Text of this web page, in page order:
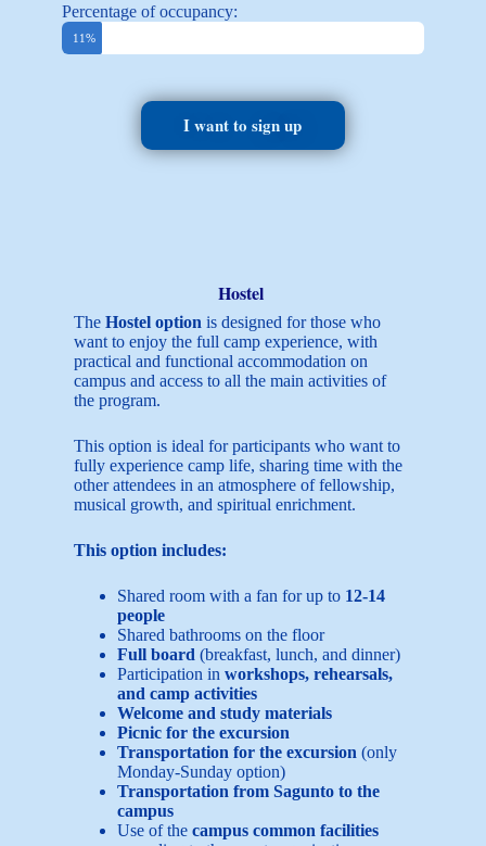
Percentage of occupancy:
Booked
11%
I want to sign up
Hostel
The Hostel option is designed for those who
want to enjoy the full camp experience, with
practical and functional accommodation on
campus and access to all the main activities of
the program.
This option is ideal for participants who want to
fully experience camp life, sharing time with the
other attendees in an atmosphere of fellowship,
musical growth, and spiritual enrichment.
This option includes:
Shared room with a fan for up to 12-14
people
Shared bathrooms on the floor
Full board (breakfast, lunch, and dinner)
Participation in workshops, rehearsals,
and camp activities
Welcome and study materials
Picnic for the excursion
Transportation for the excursion (only
Monday-Sunday option)
Transportation from Sagunto to the
campus
Use of the campus common facilities